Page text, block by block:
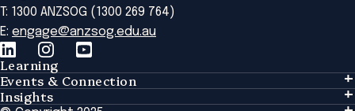
T: 1300 ANZSOG (1300 269 764)
E: engage@anzsog.edu.au
Learning
Learning
Tailored Solutions
Events & Connection
Events & Connection
Insights